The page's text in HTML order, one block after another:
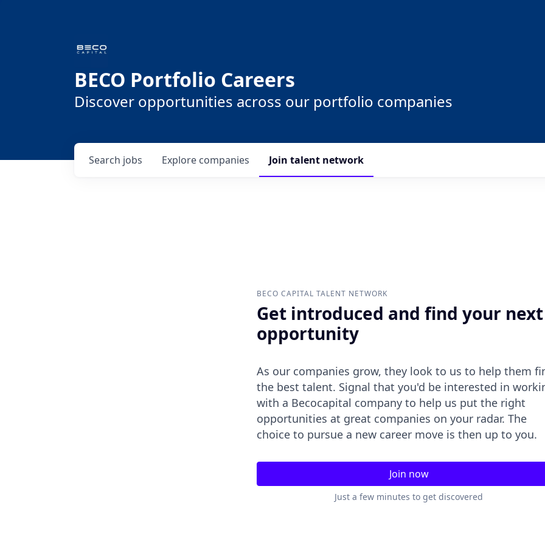
BECO Portfolio Careers
Discover opportunities across our portfolio companies
Search jobs Explore companies Join talent network
BECO CAPITAL TALENT NETWORK
Get introduced and find your next
opportunity
As our companies grow, they look to us to help them
the best talent. Signal that you'd be interested in
with a Becocapital company to help us put the right
opportunities at great companies on your radar. The
choice to pursue a new career move is then up to you.
Join now
Just a few minutes to get discovered